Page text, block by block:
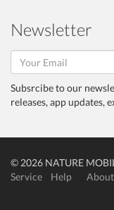
Newsletter
Subsrcibe to our
releases, app updates,
© 2026 NATURE
Service
Help